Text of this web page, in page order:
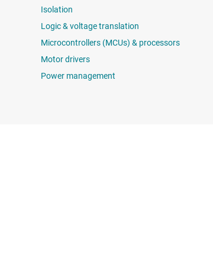
Isolation
Logic & voltage translation
Microcontrollers (MCUs) & processors
Motor drivers
Power management